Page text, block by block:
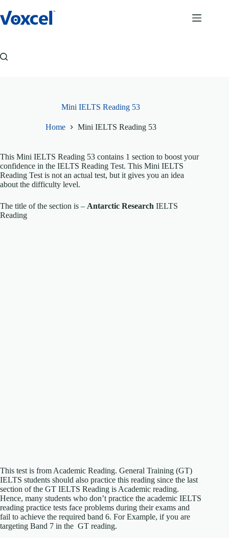
to
content
Mini IELTS Reading 53
Home Mini IELTS Reading 53
This Mini IELTS Reading 53 contains 1 section to boost your
confidence in the IELTS Reading Test. This Mini IELTS
Reading Test is not an actual test, but it gives you an idea
about the difficulty level.
The title of the section is – Antarctic Research IELTS
Reading
This test is from Academic Reading. General Training (GT)
IELTS students should also practice this reading since the last
section of the GT IELTS Reading is Academic reading.
Hence, many students who don’t practice the academic IELTS
reading practice tests face problems during their exams and
fail to achieve the required band 6. For Example, if you are
targeting Band 7 in the GT reading.